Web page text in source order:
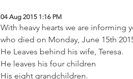
04 Aug 2015 1:16 PM
With heavy hearts we are informing
who died on Monday, June 15th
He Leaves behind his wife, Teresa.
He leaves his four children
His eight grandchildren.